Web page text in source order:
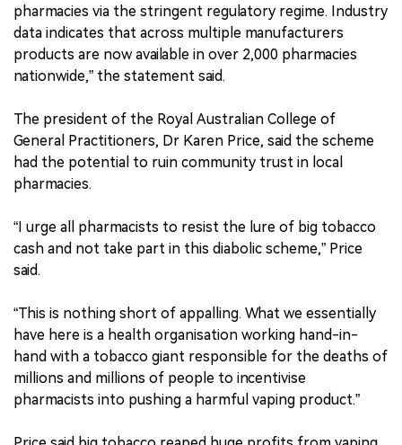
pharmacies via the stringent regulatory regime. Industry
data indicates that across multiple manufacturers
products are now available in over 2,000 pharmacies
nationwide,” the statement said.
The president of the Royal Australian College of
General Practitioners, Dr Karen Price, said the scheme
had the potential to ruin community trust in local
pharmacies.
“I urge all pharmacists to resist the lure of big tobacco
cash and not take part in this diabolic scheme,” Price
said.
“This is nothing short of appalling. What we essentially
have here is a health organisation working hand-in-
hand with a tobacco giant responsible for the deaths of
millions and millions of people to incentivise
pharmacists into pushing a harmful vaping product.”